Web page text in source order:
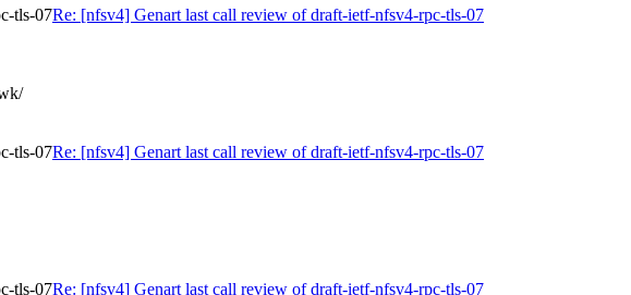
tls-07Re: [nfsv4] Genart last call review of draft-ietf-nfsv4-rpc-tls-07
tls-07Re: [nfsv4] Genart last call review of draft-ietf-nfsv4-rpc-tls-07
tls-07Re: [nfsv4] Genart last call review of draft-ietf-nfsv4-rpc-tls-07